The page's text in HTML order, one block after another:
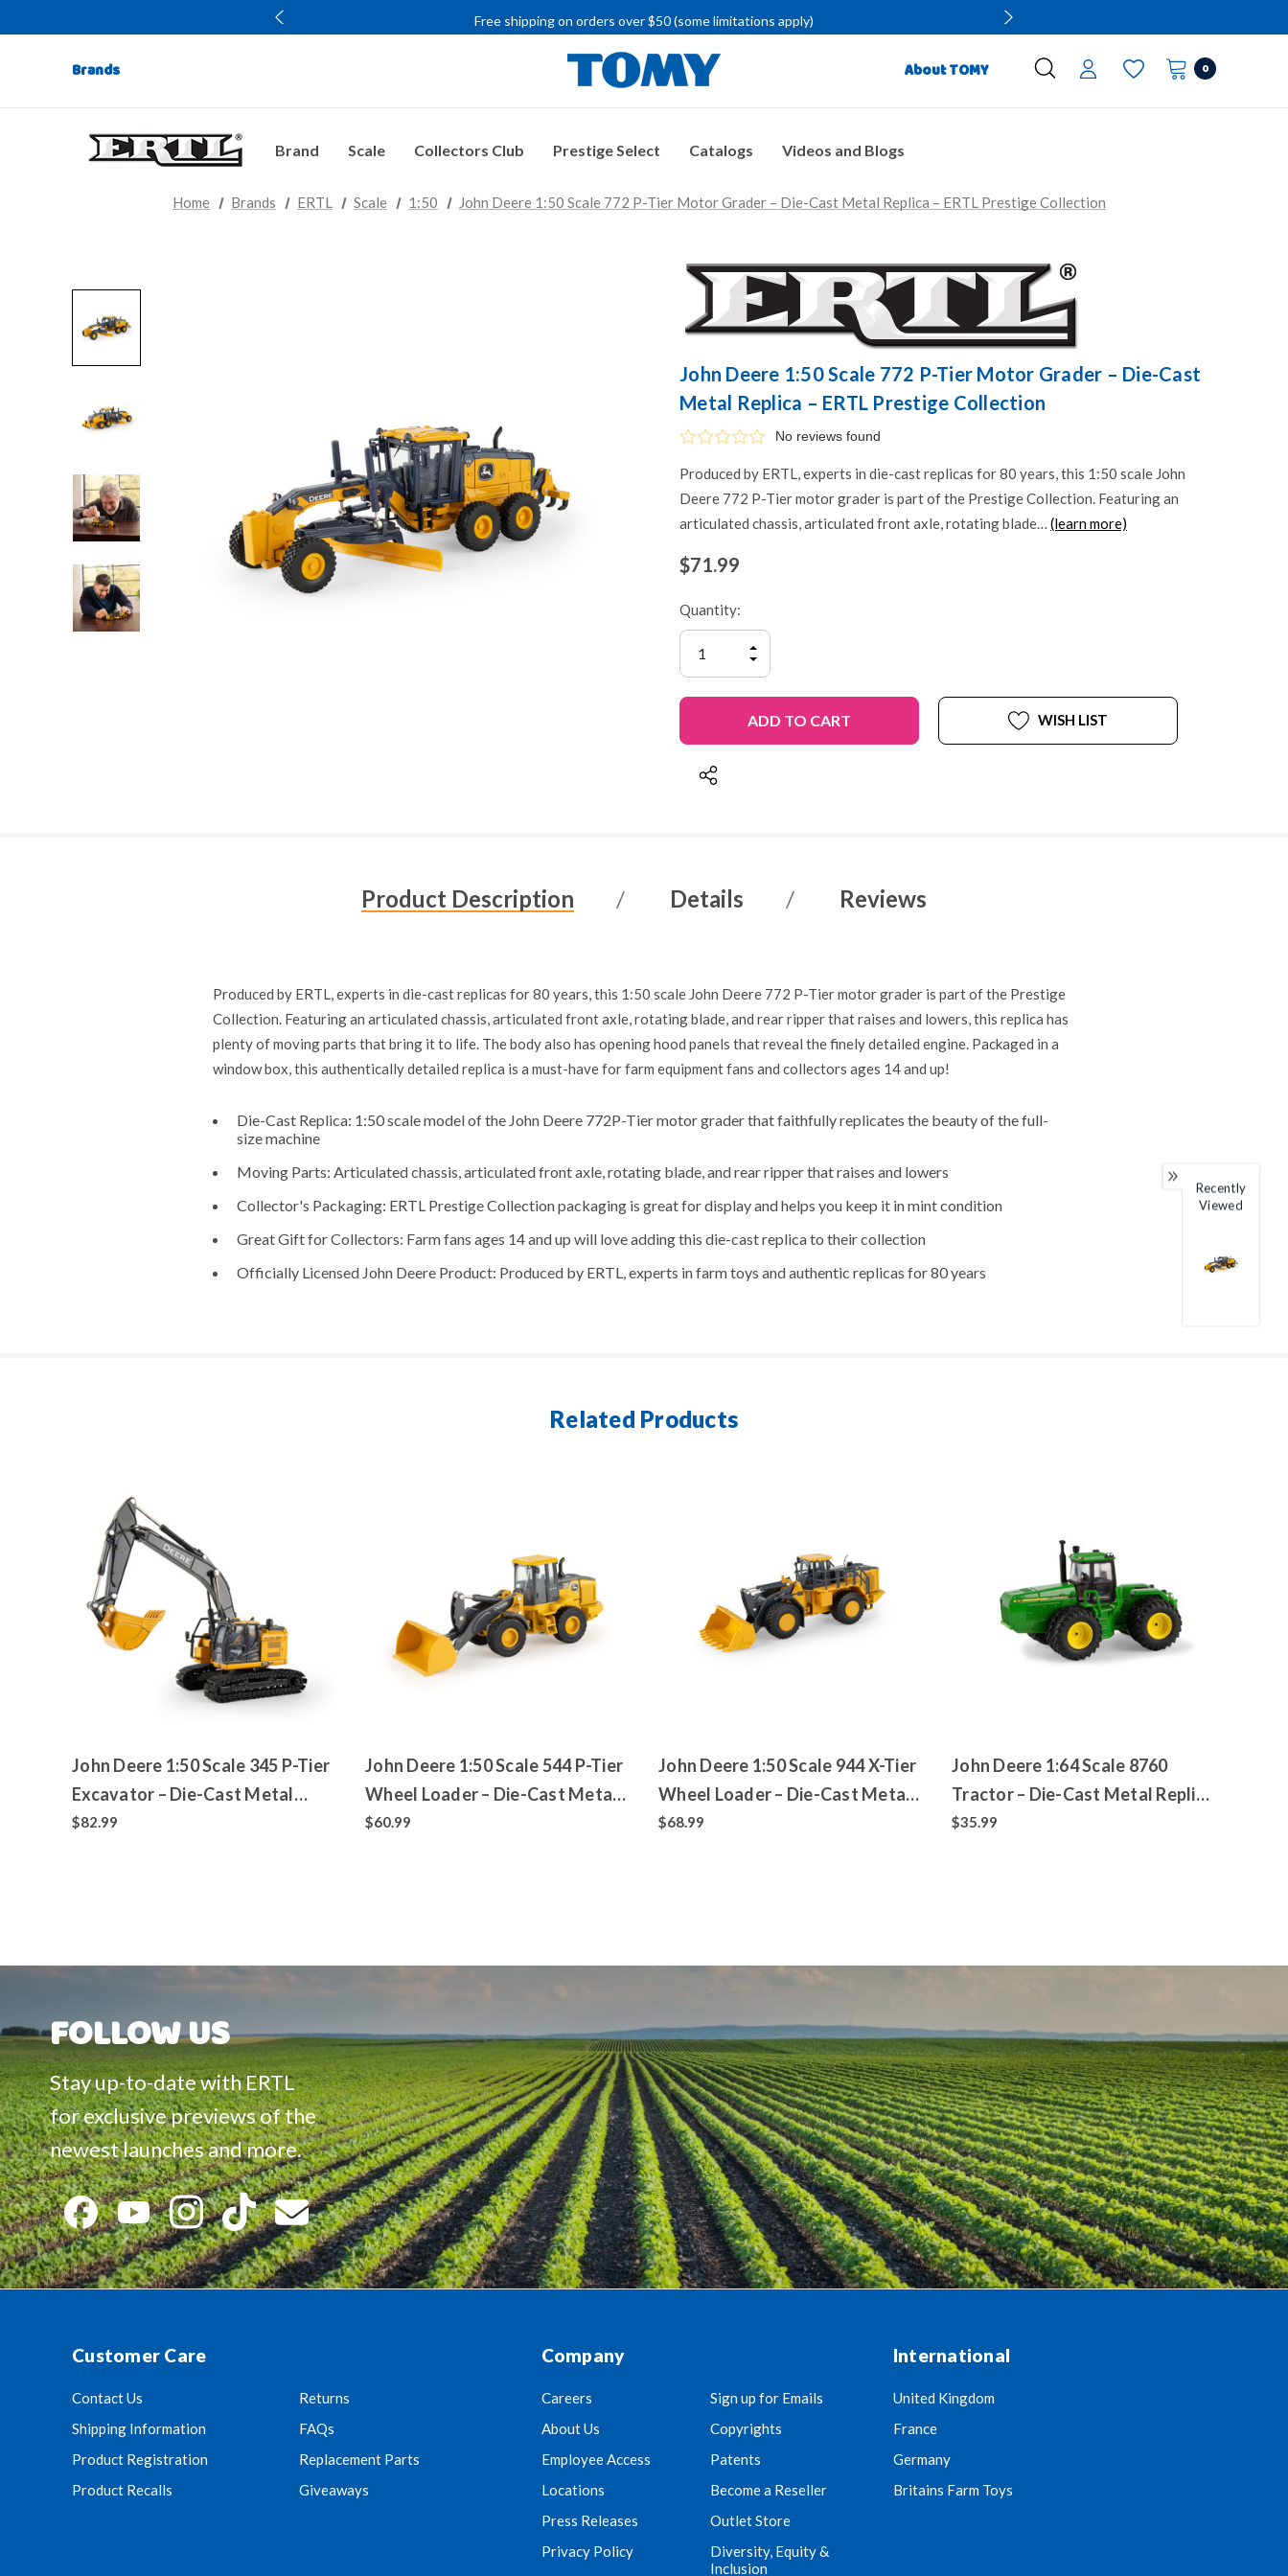
Free shipping on orders over $50 (some limitations apply)
Brands About TOMY 0
Brand Scale Collectors Club Prestige Select Catalogs Videos and Blogs
Home Brands ERTL Scale 1:50 John Deere 1:50 Scale 772 P-Tier Motor Grader – Die-Cast Metal Replica – ERTL Prestige Collection
John Deere 1:50 Scale 772 P-Tier Motor Grader – Die-Cast
Metal Replica – ERTL Prestige Collection
No reviews found
Produced by ERTL, experts in die-cast replicas for 80 years, this 1:50 scale John
Deere 772 P-Tier motor grader is part of the Prestige Collection. Featuring an
articulated chassis, articulated front axle, rotating blade… (learn more)
$71.99
Quantity:
DECREASE
QUANTITY
OF
INCREASE
QUANTITY
OF
UNDEFINED
WISH LIST
Product Description Details Reviews
Produced by ERTL, experts in die-cast replicas for 80 years, this 1:50 scale John Deere 772 P-Tier motor grader is part of the Prestige
Collection. Featuring an articulated chassis, articulated front axle, rotating blade, and rear ripper that raises and lowers, this replica has
plenty of moving parts that bring it to life. The body also has opening hood panels that reveal the finely detailed engine. Packaged in a
window box, this authentically detailed replica is a must-have for farm equipment fans and collectors ages 14 and up!
Die-Cast Replica: 1:50 scale model of the John Deere 772P-Tier motor grader that faithfully replicates the beauty of the full-
size machine
Moving Parts: Articulated chassis, articulated front axle, rotating blade, and rear ripper that raises and lowers
Collector's Packaging: ERTL Prestige Collection packaging is great for display and helps you keep it in mint condition
Great Gift for Collectors: Farm fans ages 14 and up will love adding this die-cast replica to their collection
Officially Licensed John Deere Product: Produced by ERTL, experts in farm toys and authentic replicas for 80 years
Related Products
John Deere 1:50 Scale 345 P-Tier
Excavator – Die-Cast Metal
Replica – ERTL Prestige
$82.99
John Deere 1:50 Scale 544 P-Tier
Wheel Loader – Die-Cast Metal
Replica – ERTL Prestige
$60.99
John Deere 1:50 Scale 944 X-Tier
Wheel Loader – Die-Cast Metal
Replica – ERTL Prestige
$68.99
John Deere 1:64 Scale 8760
Tractor – Die-Cast Metal Replica
– ERTL Prestige Collection
$35.99
FOLLOW US
Stay up-to-date with ERTL
for exclusive previews of the
newest launches and more.
Customer Care
Contact Us
Shipping Information
Product Registration
Product Recalls
Returns
FAQs
Replacement Parts
Giveaways
Company
Careers
About Us
Employee Access
Locations
Press Releases
Privacy Policy
Sign up for Emails
Copyrights
Patents
Become a Reseller
Outlet Store
Diversity, Equity &
Inclusion
International
United Kingdom
France
Germany
Britains Farm Toys
Recently
Viewed